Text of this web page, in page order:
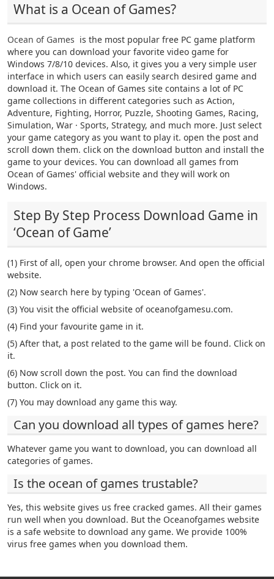
What is a Ocean of Games?
Ocean of Games is the most popular free PC game platform
where you can download your favorite video game for
Windows 7/8/10 devices. Also, it gives you a very simple user
interface in which users can easily search desired game and
download it. The Ocean of Games site contains a lot of PC
game collections in different categories such as Action,
Adventure, Fighting, Horror, Puzzle, Shooting Games, Racing,
Simulation, War · Sports, Strategy, and much more. Just select
your game category as you want to play it. open the post and
scroll down them. click on the download button and install the
game to your devices. You can download all games from
Ocean of Games' official website and they will work on
Windows.
Step By Step Process Download Game in
‘Ocean of Game’
(1) First of all, open your chrome browser. And open the official
website.
(2) Now search here by typing 'Ocean of Games'.
(3) You visit the official website of oceanofgamesu.com.
(4) Find your favourite game in it.
(5) After that, a post related to the game will be found. Click on
it.
(6) Now scroll down the post. You can find the download
button. Click on it.
(7) You may download any game this way.
Can you download all types of games here?
Whatever game you want to download, you can download all
categories of games.
Is the ocean of games trustable?
Yes, this website gives us free cracked games. All their games
run well when you download. But the Oceanofgames website
is a safe website to download any game. We provide 100%
virus free games when you download them.